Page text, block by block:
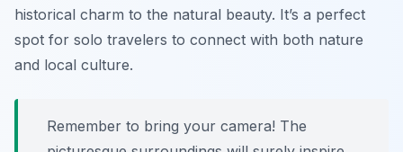
historical charm to the natural beauty. It’s a perfect
spot for solo travelers to connect with both nature
and local culture.
Remember to bring your camera! The